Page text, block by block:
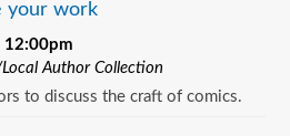
your work
12:00pm
Author Collection
to discuss the craft of comics.